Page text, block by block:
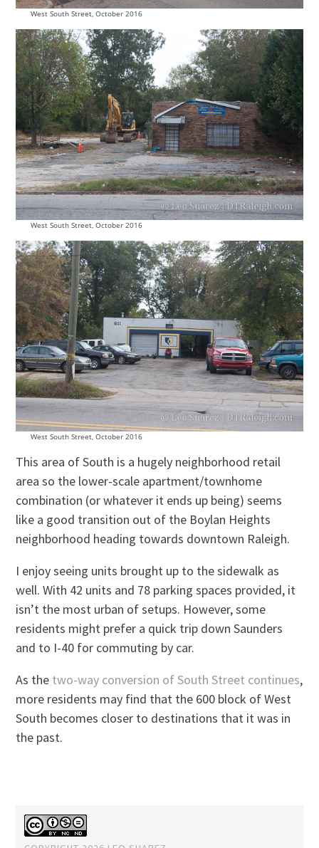
West South Street, October 2016
West South Street, October 2016
West South Street, October 2016
This area of South is a hugely neighborhood retail
area so the lower-scale apartment/townhome
combination (or whatever it ends up being) seems
like a good transition out of the Boylan Heights
neighborhood heading towards downtown Raleigh.
I enjoy seeing units brought up to the sidewalk as
well. With 42 units and 78 parking spaces provided, it
isn’t the most urban of setups. However, some
residents might prefer a quick trip down Saunders
and to I-40 for commuting by car.
As the two-way conversion of South Street continues,
more residents may find that the 600 block of West
South becomes closer to destinations that it was in
the past.